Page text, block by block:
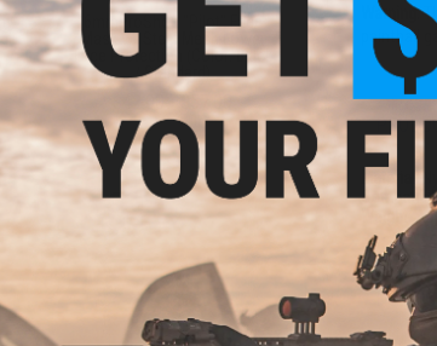
Warning:
paintball
Material:
NO
6mmProShop "Pilot" Face
Mask w/ Steel Mesh Lower
Face Protection (Color: Black
/ Standard)
$42.00 - $57.00